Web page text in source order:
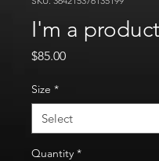
I'm a product
$85.00Price
Size *
Quantity *